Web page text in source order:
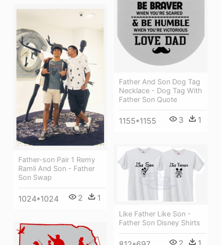
Father And Son Dog Tag
Necklace - Dog Tag With
Father Son Quote
1155*1155 3 1
Father-son Pair 1 Remy
Ramli And Son - Father
Son Swap
1024*1024 2 1
Like Father Like Son -
Father Son Disney Shirts
2 1